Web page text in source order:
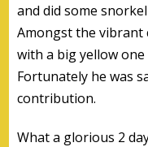
and did some
Amongst the vibrant
with a big yellow
Fortunately he was
contribution.
What a glorious 2